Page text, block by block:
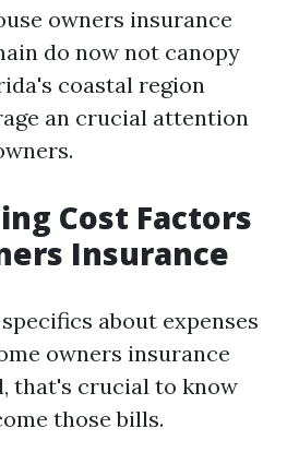
owners insurance
do now not canopy
coastal region
an crucial attention
Cost Factors
Insurance
about expenses
owners insurance
that's crucial to know
those bills.